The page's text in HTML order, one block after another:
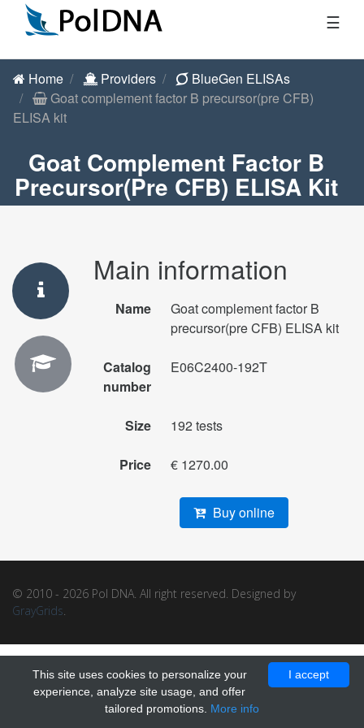
☰
Home Providers
BlueGen ELISAs
Goat complement factor B precursor(pre CFB)
ELISA kit
Goat Complement Factor B
Precursor(pre CFB) ELISA Kit
Main information
Name
Goat complement factor B
precursor(pre CFB) ELISA kit
Catalog
number
E06C2400-192T
Size 192 tests
Price € 1270.00
Buy online
© 2010 - 2026 Pol DNA. All right reserved. Designed by
GrayGrids.
I accept
This site uses cookies to personalize your
experience, analyze site usage, and offer
tailored promotions. More info